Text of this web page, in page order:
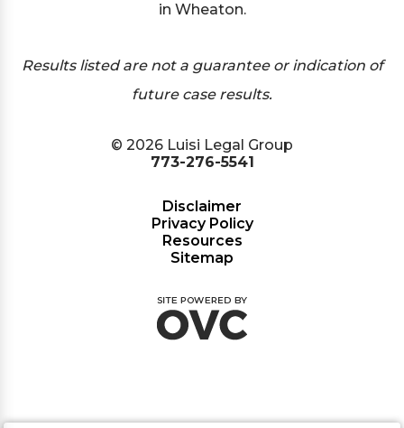
in Wheaton.
Results listed are not a guarantee or indication of
future case results.
© 2026 Luisi Legal Group
773-276-5541
Disclaimer
Privacy Policy
Resources
Sitemap